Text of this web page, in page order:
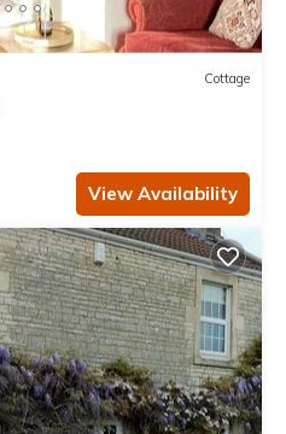
Cottage
View Availability